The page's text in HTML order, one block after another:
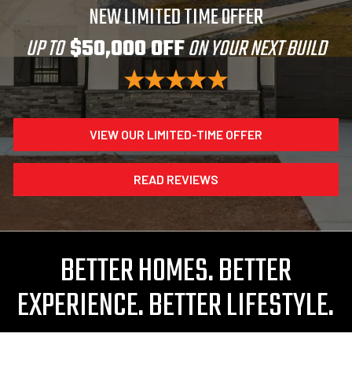
NEW LIMITED TIME OFFER
UP TO$50,000 OFFON YOUR NEXT BUILD
VIEW OUR LIMITED-TIME OFFER
READ REVIEWS
BETTER HOMES. BETTER
EXPERIENCE. BETTER LIFESTYLE.